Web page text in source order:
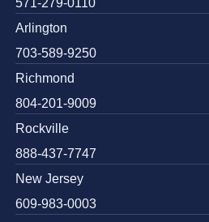
Arlington
703-589-9250
Richmond
804-201-9009
Rockville
888-437-7747
New Jersey
609-983-0003